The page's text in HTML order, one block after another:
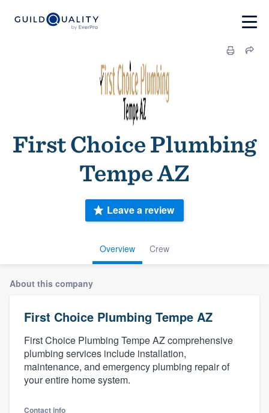
First Choice Plumbing
Tempe AZ
Overview Crew
Leave a review
About this company
First Choice Plumbing Tempe AZ
First Choice Plumbing Tempe AZ comprehensive
plumbing services include installation,
maintenance, and emergency plumbing repair of
your entire home system.
Contact info